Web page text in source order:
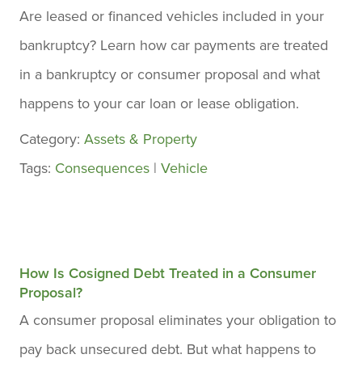
Are leased or financed vehicles included in your
bankruptcy? Learn how car payments are treated
in a bankruptcy or consumer proposal and what
happens to your car loan or lease obligation.
Category: Assets & Property
Tags: Consequences | Vehicle
How Is Cosigned Debt Treated in a Consumer
Proposal?
A consumer proposal eliminates your obligation to
pay back unsecured debt. But what happens to